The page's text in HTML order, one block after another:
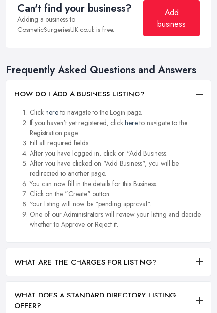
Can't find your business?
Adding a business to
CosmeticSurgeriesUK.co.uk is free.
Add
business
Frequently Asked Questions and Answers
HOW DO I ADD A BUSINESS LISTING?
Click hereto navigate to the Login page.
If you haven't yet registered, click hereto navigate to the
Registration page.
Fill all required fields.
After you have logged in, click on "Add Business.
After you have clicked on "Add Business", you will be
redirected to another page.
You can now fill in the details for this Business.
Click on the "Create" button.
Your listing will now be "pending approval".
One of our Administrators will review your listing and decide
whether to Approve or Reject it.
WHAT ARE THE CHARGES FOR LISTING?
WHAT DOES A STANDARD DIRECTORY LISTING
OFFER?